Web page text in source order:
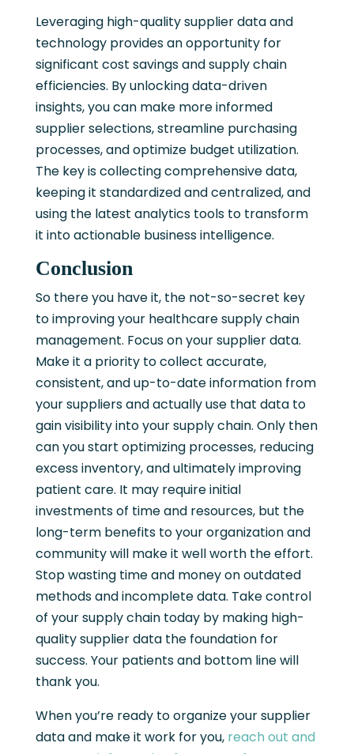
Leveraging high-quality supplier data and
technology provides an opportunity for
significant cost savings and supply chain
efficiencies. By unlocking data-driven
insights, you can make more informed
supplier selections, streamline purchasing
processes, and optimize budget utilization.
The key is collecting comprehensive data,
keeping it standardized and centralized, and
using the latest analytics tools to transform
it into actionable business intelligence.
Conclusion
So there you have it, the not-so-secret key
to improving your healthcare supply chain
management. Focus on your supplier data.
Make it a priority to collect accurate,
consistent, and up-to-date information from
your suppliers and actually use that data to
gain visibility into your supply chain. Only then
can you start optimizing processes, reducing
excess inventory, and ultimately improving
patient care. It may require initial
investments of time and resources, but the
long-term benefits to your organization and
community will make it well worth the effort.
Stop wasting time and money on outdated
methods and incomplete data. Take control
of your supply chain today by making high-
quality supplier data the foundation for
success. Your patients and bottom line will
thank you.
When you’re ready to organize your supplier
data and make it work for you, reach out and